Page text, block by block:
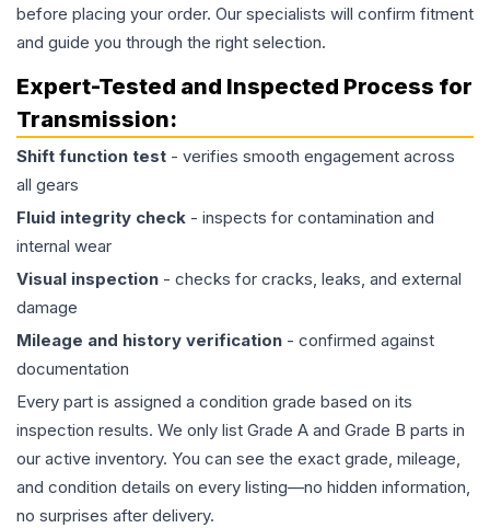
before placing your order. Our specialists will confirm fitment
and guide you through the right selection.
Expert-Tested and Inspected Process for
Transmission:
Shift function test - verifies smooth engagement across
all gears
Fluid integrity check - inspects for contamination and
internal wear
Visual inspection - checks for cracks, leaks, and external
damage
Mileage and history verification - confirmed against
documentation
Every part is assigned a condition grade based on its
inspection results. We only list Grade A and Grade B parts in
our active inventory. You can see the exact grade, mileage,
and condition details on every listing—no hidden information,
no surprises after delivery.